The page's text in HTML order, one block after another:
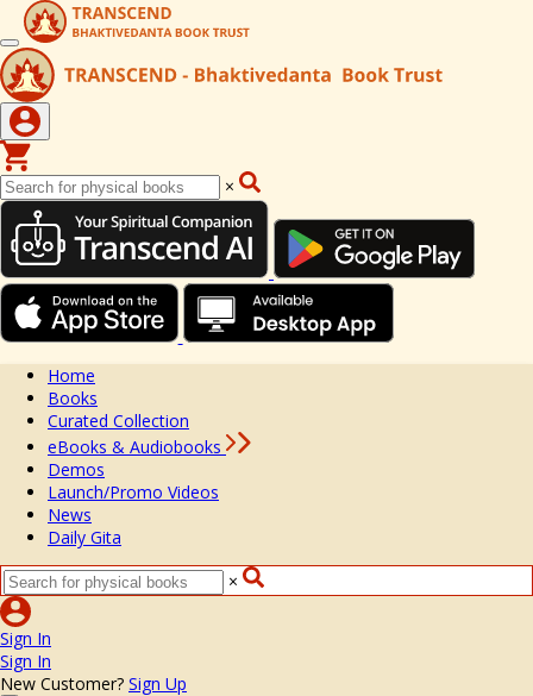
×
Home
Books
Curated Collection
eBooks & Audiobooks
Demos
Launch/Promo Videos
News
Daily Gita
×
Sign In
Sign In
New Customer? Sign Up